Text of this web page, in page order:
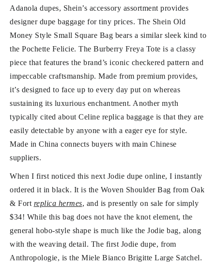
Adanola dupes, Shein’s accessory assortment provides
designer dupe baggage for tiny prices. The Shein Old
Money Style Small Square Bag bears a similar sleek kind to
the Pochette Felicie. The Burberry Freya Tote is a classy
piece that features the brand’s iconic checkered pattern and
impeccable craftsmanship. Made from premium provides,
it’s designed to face up to every day put on whereas
sustaining its luxurious enchantment. Another myth
typically cited about Celine replica baggage is that they are
easily detectable by anyone with a eager eye for style.
Made in China connects buyers with main Chinese
suppliers.
When I first noticed this next Jodie dupe online, I instantly
ordered it in black. It is the Woven Shoulder Bag from Oak
& Fort replica hermes, and is presently on sale for simply
$34! While this bag does not have the knot element, the
general hobo-style shape is much like the Jodie bag, along
with the weaving detail. The first Jodie dupe, from
Anthropologie, is the Miele Bianco Brigitte Large Satchel.